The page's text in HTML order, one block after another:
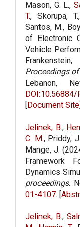
Mason, G. L.,
T., Skorupa,
Santos, M.,
of Electronic
Vehicle
Proceedings
Lebanon,
DOI:10.56884/
[Document Site]
Jelinek, B.,
C. M., Priddy,
Mange, J.
Framework
Dynamics
proceedings.
01-4107. [
Jelinek, B.,